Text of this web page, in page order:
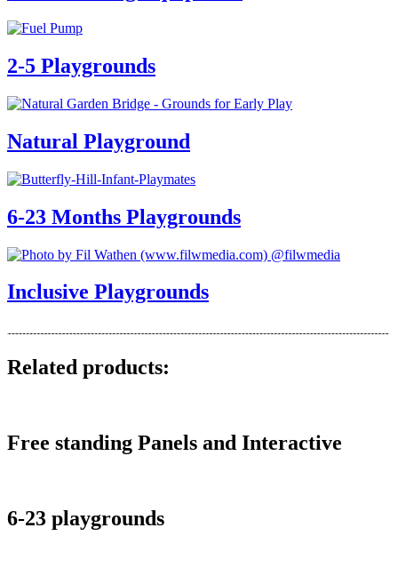
2-5 Playgrounds
Natural Playground
6-23 Months Playgrounds
Inclusive Playgrounds
Related products:
Free standing Panels and Interactive
6-23 playgrounds